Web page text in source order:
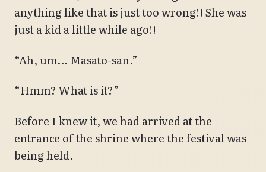
anything like that is just too wrong!! She was
just a kid a little while ago!!
“Ah, um… Masato-san.”
“Hmm? What is it?”
Before I knew it, we had arrived at the
entrance of the shrine where the festival was
being held.